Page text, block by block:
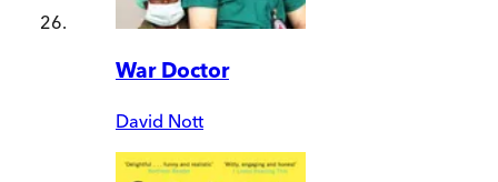
War Doctor
David Nott